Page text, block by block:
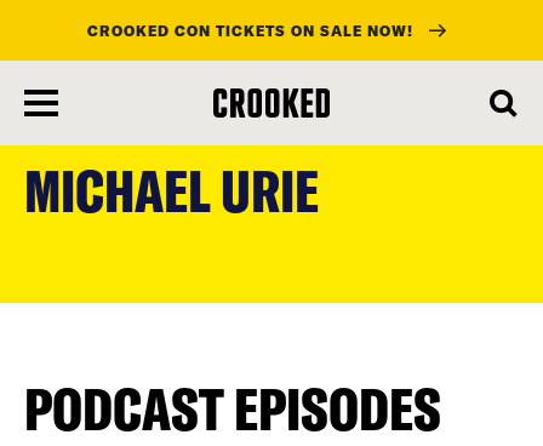
main
content
CROOKED CON TICKETS ON SALE NOW!
MICHAEL URIE
PODCAST EPISODES